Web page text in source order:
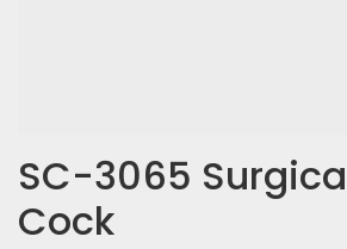
SC-3065
Cock